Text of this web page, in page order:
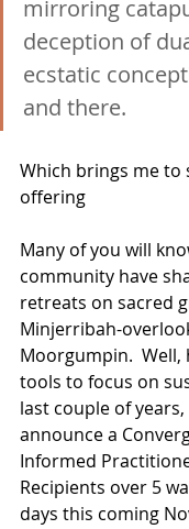
mirroring
deception of
ecstatic
and there.
Which brings me to
offering
Many of you will
community have
retreats on sacred
Minjerribah-
Moorgumpin.
tools to focus on
last couple of years,
announce a
Informed
Recipients over 5
days this coming